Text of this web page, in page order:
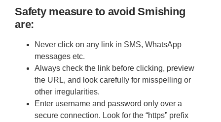
Safety measure to avoid Smishing
are:
Never click on any link in SMS, WhatsApp
messages etc.
Always check the link before clicking, preview
the URL, and look carefully for misspelling or
other irregularities.
Enter username and password only over a
secure connection. Look for the “https” prefix